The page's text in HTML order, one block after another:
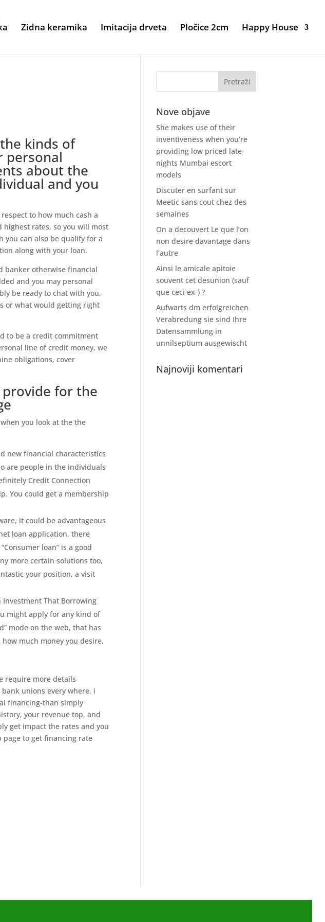
Zidna keramika Imitacija drveta Pločice 2cm Happy House
kinds of
personal
about the
and you
to how much cash a
rates, so you will most
you can also be qualify for a
along with your loan.
banker otherwise financial
and you may personal
be ready to chat with you,
or what would getting right
to be a credit commitment
line of credit money, we
obligations, cover
for the
you look at the the
new financial characteristics
are people in the individuals
Credit Connection
You could get a membership
it could be advantageous
loan application, there
loan” is a good
more certain solutions too,
your position, a visit
That Borrowing
might apply for any kind of
mode on the web, that has
much money you desire,
require more details
unions every where, i
financing-than simply
your revenue top, and
get impact the rates and you
page to get financing rate
Nove objave
She makes use of their
inventiveness when you’re
providing low priced late-
nights Mumbai escort
models
Discuter en surfant sur
Meetic sans cout chez des
semaines
On a decouvert Le que l’on
non desire davantage dans
l’autre
Ainsi le amicale apitoie
souvent cet desunion (sauf
que ceci ex-) ?
Aufwarts dm erfolgreichen
Verabredung sie sind Ihre
Datensammlung in
unnilseptium ausgewischt
Najnoviji komentari